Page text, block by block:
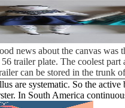
about the canvas was
trailer plate. The coolest
can be stored in the trunk
are systematic. So the
In South America